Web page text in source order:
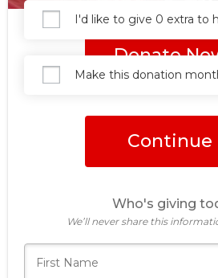
Donate
I'd like to give 0 extra to
Make this donation
Continue
Who's giving
We’ll never share this